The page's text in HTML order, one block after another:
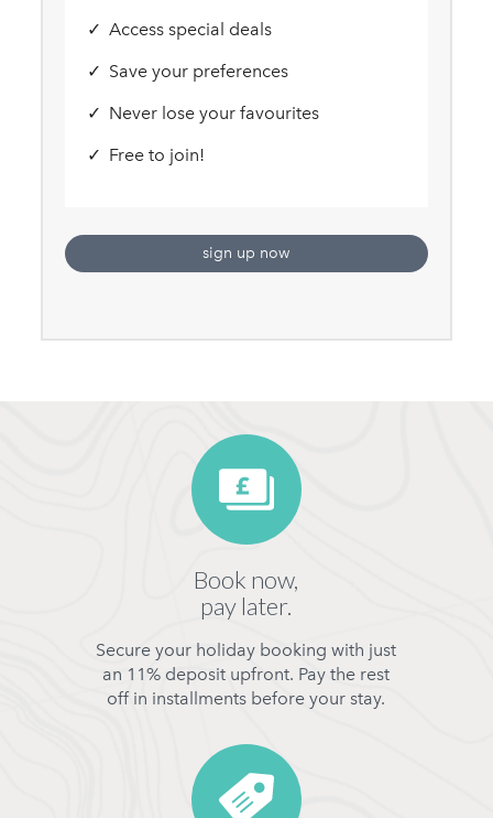
Access special deals
Save your preferences
Never lose your favourites
Free to join!
sign up now
Book now,
pay later.
Secure your holiday booking with just
an 11% deposit upfront. Pay the rest
off in installments before your stay.